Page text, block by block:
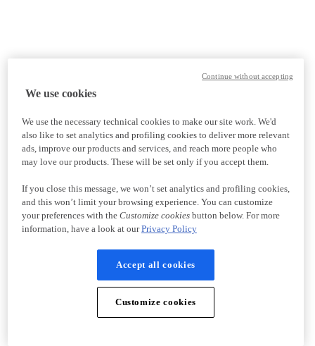
We use cookies
We use the necessary technical cookies to make our site work. We'd
also like to set analytics and profiling cookies to deliver more relevant
ads, improve our products and services, and reach more people who
may love our products. These will be set only if you accept them.
If you close this message, we won’t set analytics and profiling cookies,
and this won’t limit your browsing experience. You can customize
your preferences with the Customize cookiesbutton below. For more
information, have a look at ourPrivacy Policy
Accept all cookies
Customize cookies
Continue without accepting